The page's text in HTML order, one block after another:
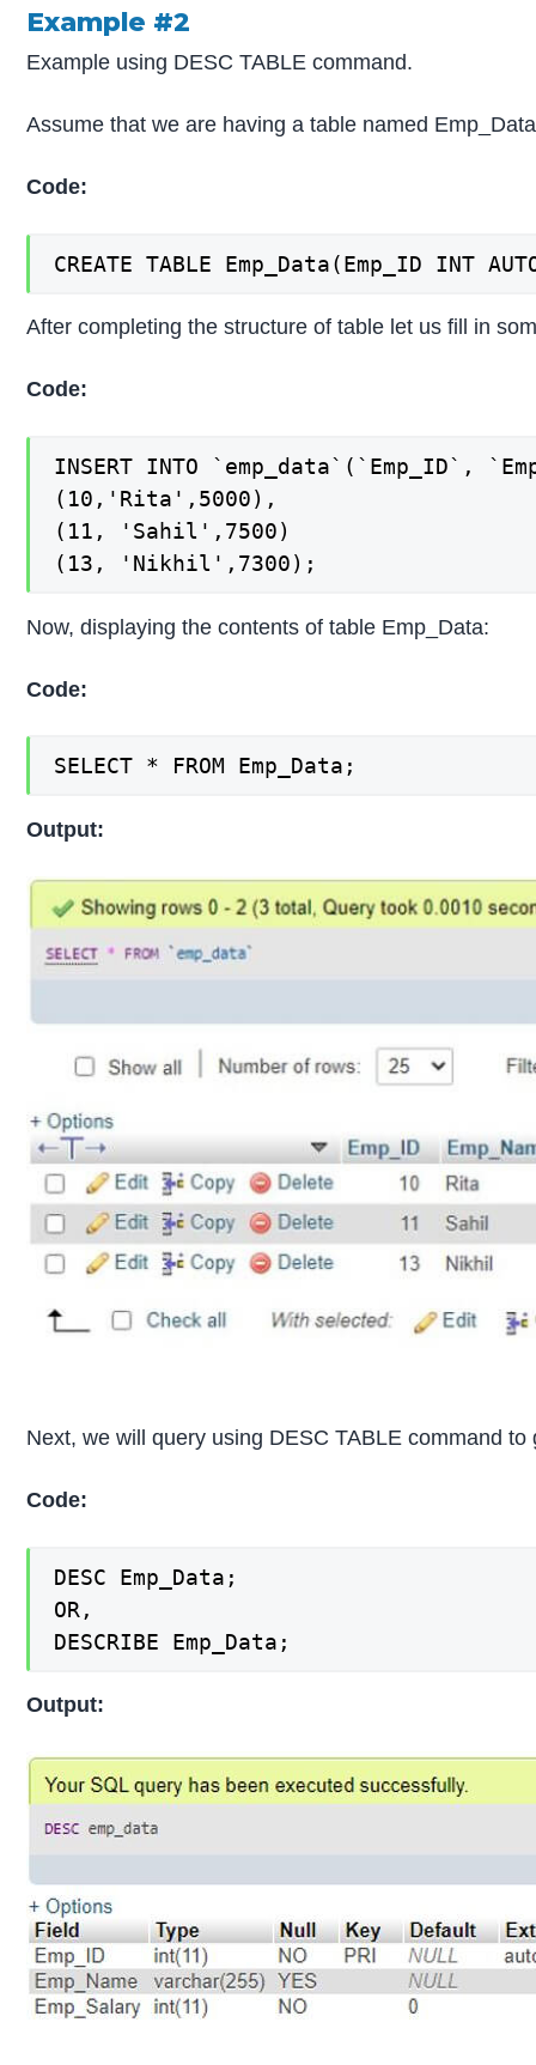
Example #2
Example using DESC TABLE command.
Assume that we are having a table named
Code:
CREATE TABLE Emp_Data(Emp_ID INT
After completing the structure of table let us fill in
Code:
INSERT INTO `emp_data`(`Emp_ID`,
(10,'Rita',5000),
(11, 'Sahil',7500)
(13, 'Nikhil',7300);
Now, displaying the contents of table Emp_Data:
Code:
SELECT * FROM Emp_Data;
Output:
Next, we will query using DESC TABLE command
Code:
DESC Emp_Data;
OR,
DESCRIBE Emp_Data;
Output: